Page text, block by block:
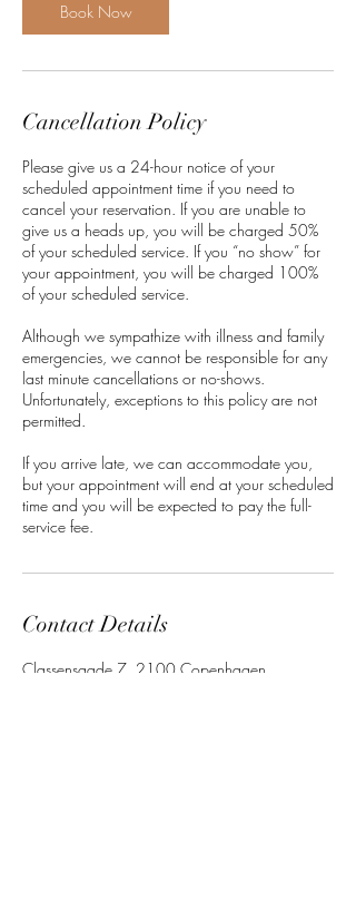
Book Now
Cancellation Policy
Please give us a 24-hour notice of your
scheduled appointment time if you need to
cancel your reservation. If you are unable to
give us a heads up, you will be charged 50%
of your scheduled service. If you “no show” for
your appointment, you will be charged 100%
of your scheduled service.
Although we sympathize with illness and family
emergencies, we cannot be responsible for any
last minute cancellations or no-shows.
Unfortunately, exceptions to this policy are not
permitted.
If you arrive late, we can accommodate you,
but your appointment will end at your scheduled
time and you will be expected to pay the full-
service fee.
Contact Details
Classensgade 7, 2100 Copenhagen